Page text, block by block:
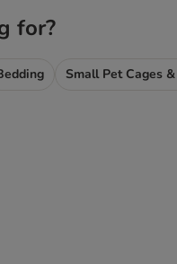
for?
Small Pet Cages